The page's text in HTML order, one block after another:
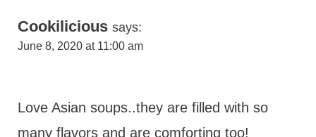
Cookilicious says:
June 8, 2020 at 11:00 am
Love Asian soups..they are filled with so
many flavors and are comforting too!